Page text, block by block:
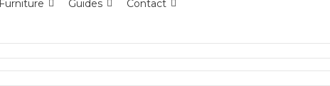
Furniture Guides Contact